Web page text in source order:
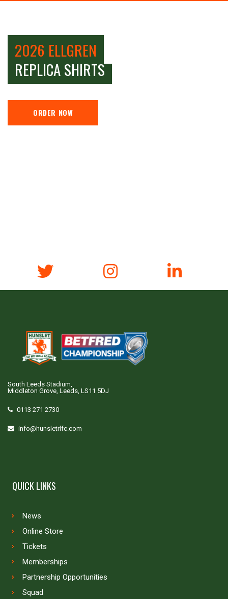
2026 ELLGREN
REPLICA SHIRTS
ORDER NOW
South Leeds Stadium,
Middleton Grove, Leeds, LS11 5DJ
0113 271 2730
info@hunsletrlfc.com
QUICK LINKS
News
Online Store
Tickets
Memberships
Partnership Opportunities
Squad